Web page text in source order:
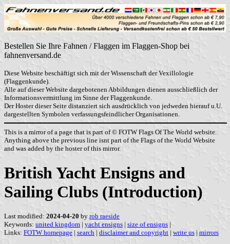
Bestellen Sie Ihre Fahnen / Flaggen im Flaggen-Shop bei
fahnenversand.de
Diese Website beschäftigt sich mit der Wissenschaft der Vexillologie
(Flaggenkunde).
Alle auf dieser Website dargebotenen Abbildungen dienen ausschließlich der
Informationsvermittlung im Sinne der Flaggenkunde.
Der Hoster dieser Seite distanziert sich ausdrücklich von jedweden hierauf u.U.
dargestellten Symbolen verfassungsfeindlicher Organisationen.
This is a mirror of a page that is part of © FOTW Flags Of The World website.
Anything above the previous line isnt part of the Flags of the World Website
and was added by the hoster of this mirror.
British Yacht Ensigns and
Sailing Clubs (Introduction)
Last modified: 2024-04-20 by rob raeside
Keywords: united kingdom | yacht ensigns | size of ensigns |
Links: FOTW homepage | search | disclaimer and copyright | write us | mirrors